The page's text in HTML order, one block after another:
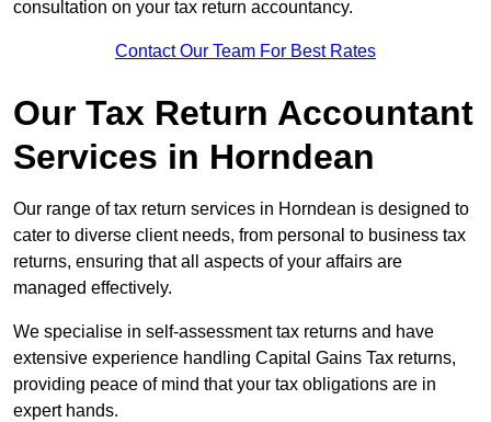
consultation on your tax return accountancy.
Contact Our Team For Best Rates
Our Tax Return Accountant
Services in Horndean
Our range of tax return services in Horndean is designed to
cater to diverse client needs, from personal to business tax
returns, ensuring that all aspects of your affairs are
managed effectively.
We specialise in self-assessment tax returns and have
extensive experience handling Capital Gains Tax returns,
providing peace of mind that your tax obligations are in
expert hands.